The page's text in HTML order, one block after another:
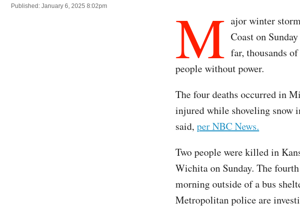
Published: January 6, 2025 8:02pm M ajor winter
Coast on
far, thousands
people without power.
The four deaths occurred in
injured while shoveling snow
said, per NBC News.
Two people were killed in
Wichita on Sunday. The
morning outside of a bus
Metropolitan police are